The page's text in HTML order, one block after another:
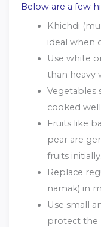
Below are a few
Khichdi
ideal when
Use white
than heavy
Vegetables
cooked well
Fruits like
pear are
fruits initially.
Replace
namak) in
Use small
protect the